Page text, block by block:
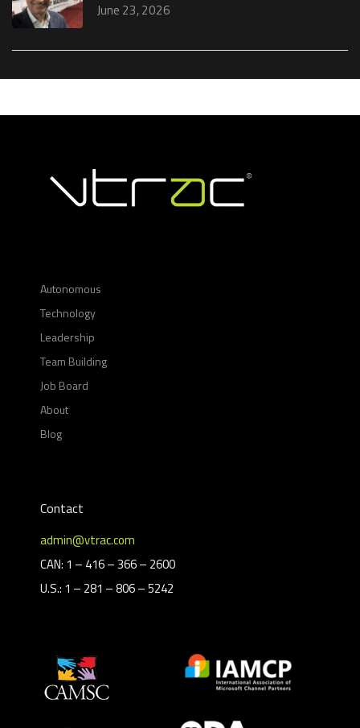
June 23, 2026
Autonomous
Technology
Leadership
Team Building
Job Board
About
Blog
Contact
admin@vtrac.com
CAN: 1 – 416 – 366 – 2600
U.S.: 1 – 281 – 806 – 5242